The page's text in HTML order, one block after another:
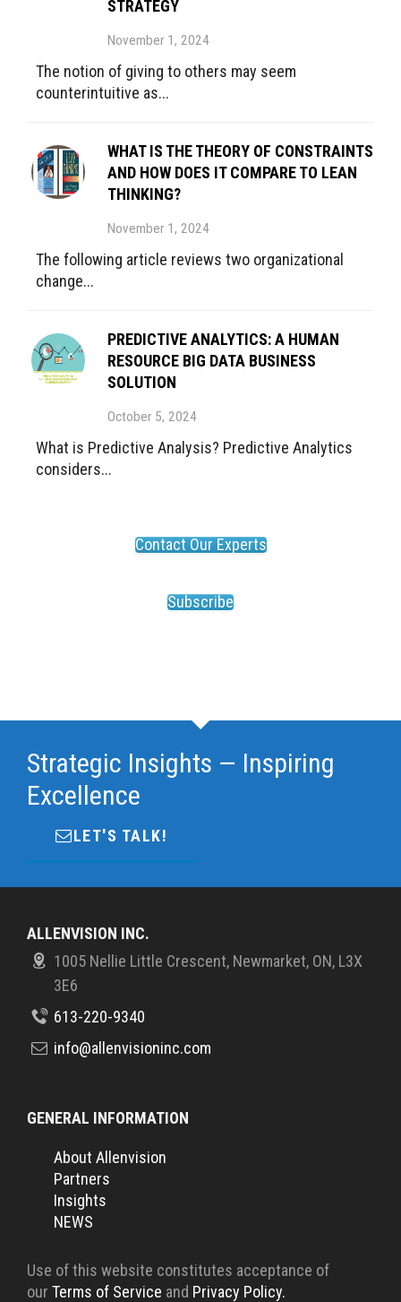
STRATEGY
November 1, 2024
The notion of giving to others may seem
counterintuitive as...
WHAT IS THE THEORY OF CONSTRAINTS
AND HOW DOES IT COMPARE TO LEAN
THINKING?
November 1, 2024
The following article reviews two organizational
change...
PREDICTIVE ANALYTICS: A HUMAN
RESOURCE BIG DATA BUSINESS
SOLUTION
October 5, 2024
What is Predictive Analysis? Predictive Analytics
considers...
Contact Our Experts
Subscribe
Strategic Insights — Inspiring
Excellence
LET'S TALK!
ALLENVISION INC.
1005 Nellie Little Crescent, Newmarket, ON, L3X
3E6
613-220-9340
info@allenvisioninc.com
GENERAL INFORMATION
About Allenvision
Partners
Insights
NEWS
Use of this website constitutes acceptance of
our Terms of Service and Privacy Policy.